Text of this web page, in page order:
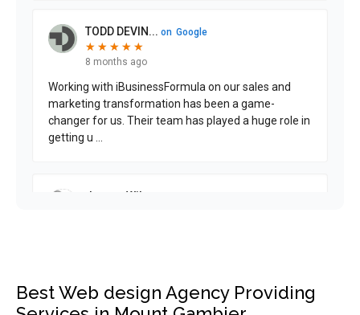
Best Web design Agency Providing